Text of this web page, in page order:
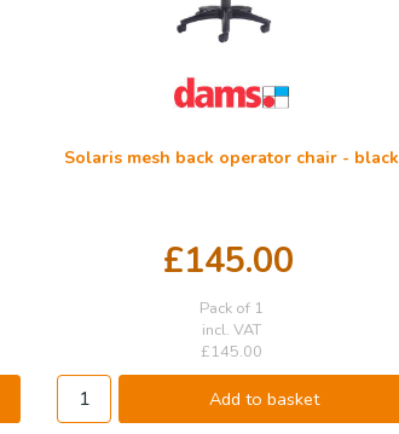
Solaris mesh back operator chair - black
£145.00
Pack of 1
incl. VAT
£145.00
Add to basket